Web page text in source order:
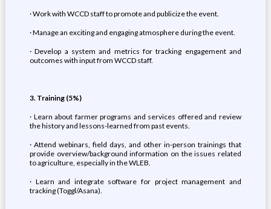
· Work with WCCD staff to promote and publicize the event.
· Manage an exciting and engaging atmosphere during the event.
· Develop a system and metrics for tracking engagement and
outcomes with input from WCCD staff.
3. Training (5%)
· Learn about farmer programs and services offered and review
the history and lessons-learned from past events.
· Attend webinars, field days, and other in-person trainings that
provide overview/background information on the issues related
to agriculture, especially in the WLEB.
· Learn and integrate software for project management and
tracking (Toggl/Asana).